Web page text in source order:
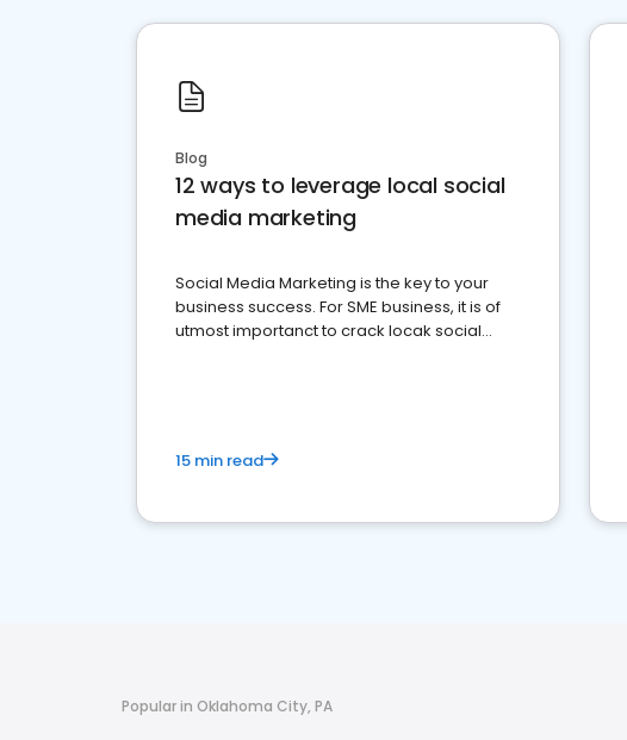
Blog
12 ways to leverage local social
media marketing
Social Media Marketing is the key to your
business success. For SME business, it is of
utmost importanct to crack locak social
15 min read
Popular in Oklahoma City, PA